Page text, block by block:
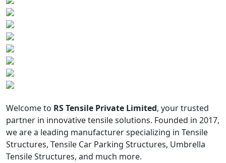
Welcome to RS Tensile Private Limited, your trusted
partner in innovative tensile solutions. Founded in 2017,
we are a leading manufacturer specializing in Tensile
Structures, Tensile Car Parking Structures, Umbrella
Tensile Structures, and much more.